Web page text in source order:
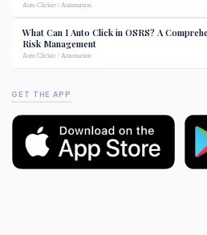
Auto Clicker / Automation
What Can I Auto Click in OSRS? A
Risk Management
Auto Clicker / Automation
GET THE APP